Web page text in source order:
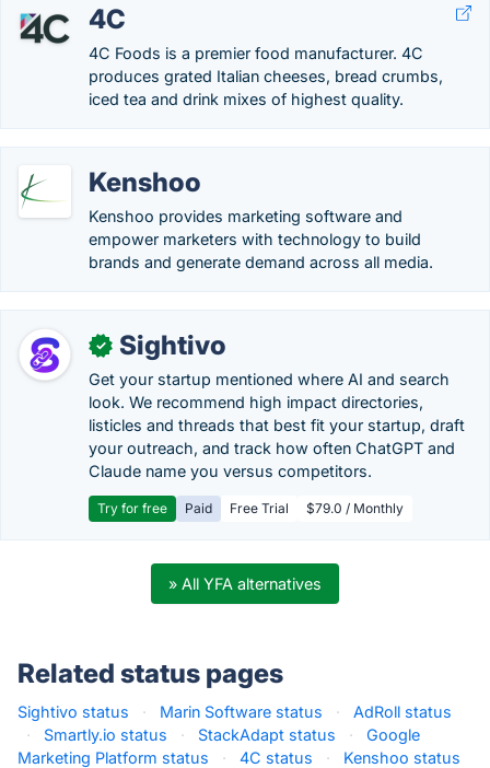
4C
4C Foods is a premier food manufacturer. 4C
produces grated Italian cheeses, bread crumbs,
iced tea and drink mixes of highest quality.
Kenshoo
Kenshoo provides marketing software and
empower marketers with technology to build
brands and generate demand across all media.
✓ Sightivo
Get your startup mentioned where AI and search
look. We recommend high impact directories,
listicles and threads that best fit your startup, draft
your outreach, and track how often ChatGPT and
Claude name you versus competitors.
Try for free Paid Free Trial $79.0 / Monthly
» All YFA alternatives
Related status pages
Sightivo status · Marin Software status ·
AdRoll status
·
Smartly.io status · StackAdapt status ·
Google
Marketing Platform status
· 4C status ·
Kenshoo status